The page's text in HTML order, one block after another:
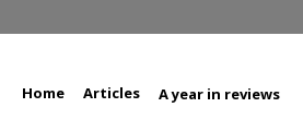
Home Articles A year in reviews